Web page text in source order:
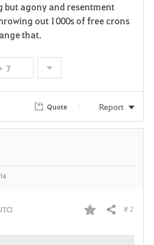
but agony and resentment
out 1000s of free crons
that.
7
Quote Report
F
Share # 2